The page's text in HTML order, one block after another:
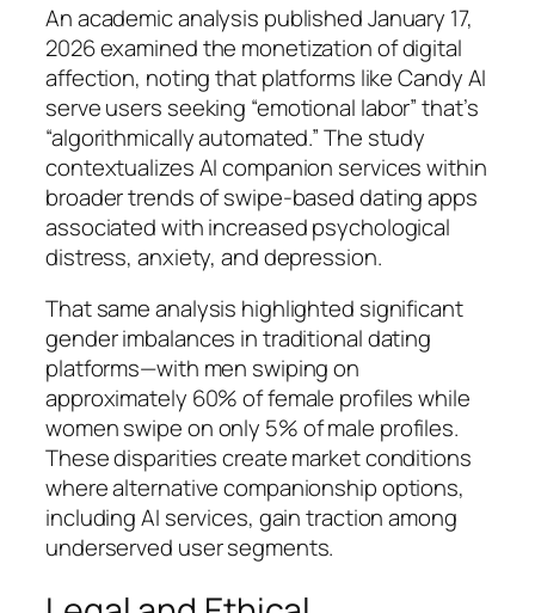
An academic analysis published January 17,
2026 examined the monetization of digital
affection, noting that platforms like Candy AI
serve users seeking “emotional labor” that’s
“algorithmically automated.” The study
contextualizes AI companion services within
broader trends of swipe-based dating apps
associated with increased psychological
distress, anxiety, and depression.
That same analysis highlighted significant
gender imbalances in traditional dating
platforms—with men swiping on
approximately 60% of female profiles while
women swipe on only 5% of male profiles.
These disparities create market conditions
where alternative companionship options,
including AI services, gain traction among
underserved user segments.